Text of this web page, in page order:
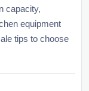
capacity,
equipment
tips to choose